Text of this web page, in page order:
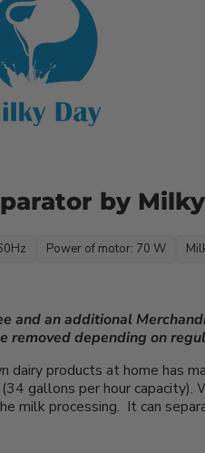
by Milky
Power of motor: 70 W
and an additional
removed depending on
products at home has
gallons per hour
processing. It can